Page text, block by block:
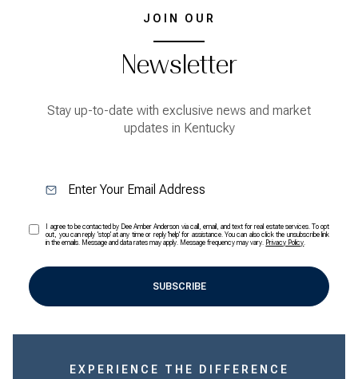
JOIN OUR
Newsletter
Stay up-to-date with exclusive news and market
updates in Kentucky
I agree to be contacted by Dee Amber Anderson via call, email, and text for real estate services. To opt
out, you can reply 'stop' at any time or reply 'help' for assistance. You can also click the unsubscribe link
in the emails. Message and data rates may apply. Message frequency may vary. Privacy Policy.
SUBSCRIBE
EXPERIENCE THE DIFFERENCE